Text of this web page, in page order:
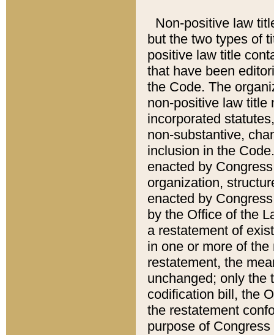
Non-positive law
but the two types of
positive law title
that have been
the Code. The
non-positive law title
incorporated
non-substantive,
inclusion in the
enacted by
organization,
enacted by
by the Office of the
a restatement of
in one or more of
restatement, the
unchanged; only the
codification bill, the
the restatement
purpose of